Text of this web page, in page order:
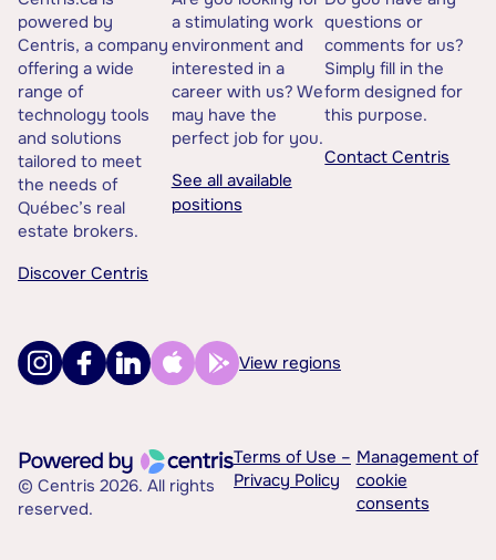
powered by
Centris, a company
offering a wide
range of
technology tools
and solutions
tailored to meet
the needs of
Québec’s real
estate brokers.
Discover Centris
a stimulating work
environment and
interested in a
career with us? We
may have the
perfect job for you.
See all available
positions
questions or
comments for us?
Simply fill in the
form designed for
this purpose.
Contact Centris
View regions
© Centris 2026. All rights
reserved.
Terms of Use –
Privacy Policy
Management of
cookie
consents